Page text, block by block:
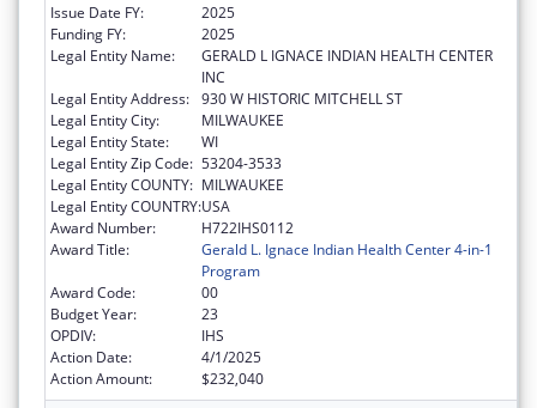
Issue Date FY:
2025
Funding FY:
2025
Legal Entity Name:
GERALD L IGNACE INDIAN HEALTH CENTER
INC
Legal Entity Address: 930 W HISTORIC MITCHELL ST
Legal Entity City:
MILWAUKEE
Legal Entity State:
WI
Legal Entity Zip Code: 53204-3533
Legal Entity COUNTY: MILWAUKEE
Legal Entity COUNTRY:USA
Award Number:
H722IHS0112
Award Title:
Gerald L. Ignace Indian Health Center 4-in-1
Program
Award Code:
00
Budget Year:
23
OPDIV:
IHS
Action Date:
4/1/2025
Action Amount:
$232,040